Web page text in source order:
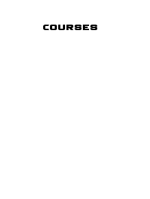
Courses